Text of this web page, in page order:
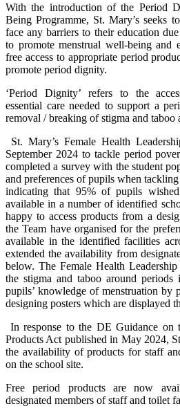
With the introduction of the Period
Being Programme, St. Mary’s seeks
face any barriers to their education
to promote menstrual well-being and
free access to appropriate period
promote period dignity.
‘Period Dignity’ refers to the
essential care needed to support a
removal / breaking of stigma and taboo
St. Mary’s Female Health
September 2024 to tackle period
completed a survey with the student
and preferences of pupils when
indicating that 95% of pupils
available in a number of identified
happy to access products from a
the Team have organised for the
available in the identified facilities
extended the availability from
below. The Female Health
the stigma and taboo around periods
pupils’ knowledge of menstruation by
designing posters which are displayed
In response to the DE Guidance on
Products Act published in May 2024,
the availability of products for staff
on the school site.
Free period products are now
designated members of staff and toilet